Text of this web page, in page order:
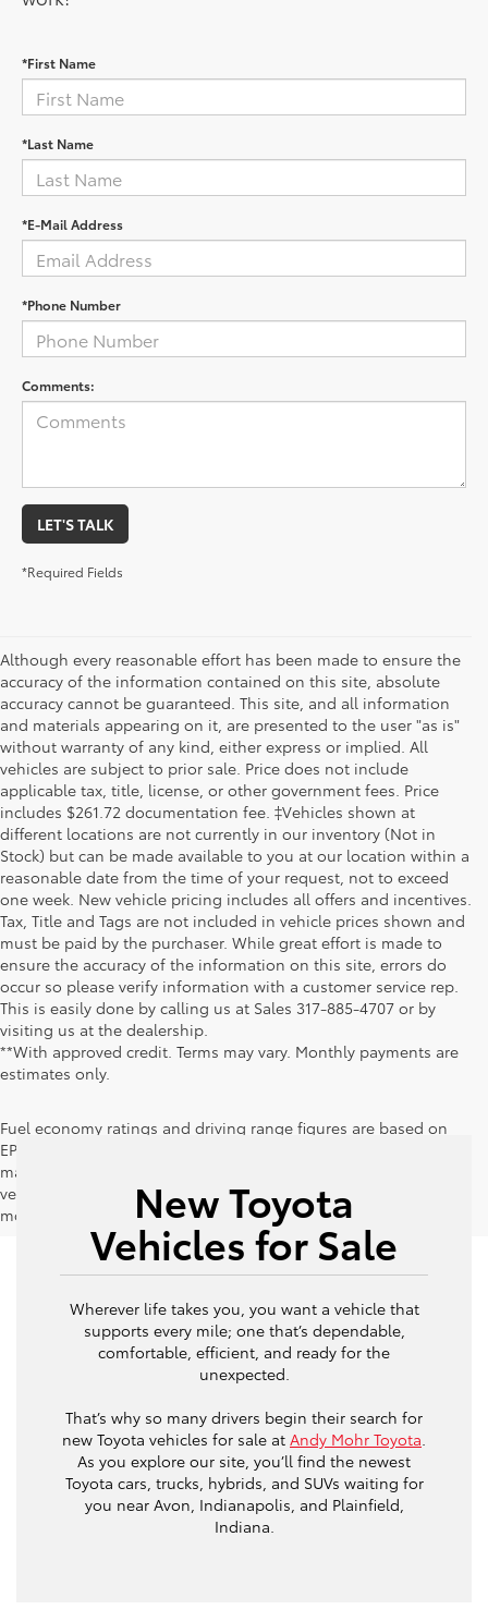
*First Name
*Last Name
*E-Mail Address
*Phone Number
Comments:
LET'S TALK
*Required Fields
Although every reasonable effort has been made to ensure the
accuracy of the information contained on this site, absolute
accuracy cannot be guaranteed. This site, and all information
and materials appearing on it, are presented to the user "as is"
without warranty of any kind, either express or implied. All
vehicles are subject to prior sale. Price does not include
applicable tax, title, license, or other government fees. Price
includes $261.72 documentation fee. ‡Vehicles shown at
different locations are not currently in our inventory (Not in
Stock) but can be made available to you at our location within a
reasonable date from the time of your request, not to exceed
one week. New vehicle pricing includes all offers and incentives.
Tax, Title and Tags are not included in vehicle prices shown and
must be paid by the purchaser. While great effort is made to
ensure the accuracy of the information on this site, errors do
occur so please verify information with a customer service rep.
This is easily done by calling us at Sales 317-885-4707 or by
visiting us at the dealership.
**With approved credit. Terms may vary. Monthly payments are
estimates only.
Fuel economy ratings and driving range figures are based on
EPA estimates for new vehicles, and actual mileage and range
may vary depending on factors such as driving conditions,
vehicle maintenance, fuel quality, driving habits, and
modifications.
New Toyota
Vehicles for Sale
Wherever life takes you, you want a vehicle that
supports every mile; one that’s dependable,
comfortable, efficient, and ready for the
unexpected.
That’s why so many drivers begin their search for
new Toyota vehicles for sale at Andy Mohr Toyota.
As you explore our site, you’ll find the newest
Toyota cars, trucks, hybrids, and SUVs waiting for
you near Avon, Indianapolis, and Plainfield,
Indiana.